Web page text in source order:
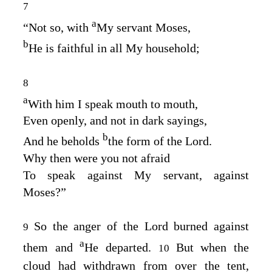
7
“Not so, with aMy servant Moses,
bHe is faithful in all My household;
8
aWith him I speak mouth to mouth,
Even openly, and not in dark sayings,
And he beholds bthe form of the Lord.
Why then were you not afraid
To speak against My servant, against
Moses?”
9 So the anger of the Lord burned against
them andaHe departed. 10 But when the
cloud had withdrawn from over the tent,